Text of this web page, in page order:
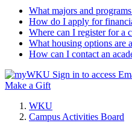
What majors and
How do I apply for
Where can I register for a
What housing options are
How can I contact an
Sign in to access
Make a Gift
WKU
Campus Activities Board